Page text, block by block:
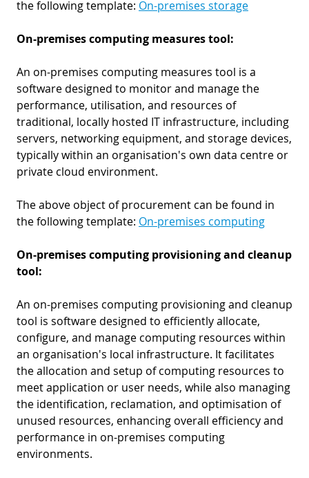
the following template: On-premises storage
On-premises computing measures tool:
An on-premises computing measures tool is a
software designed to monitor and manage the
performance, utilisation, and resources of
traditional, locally hosted IT infrastructure, including
servers, networking equipment, and storage devices,
typically within an organisation's own data centre or
private cloud environment.
The above object of procurement can be found in
the following template: On-premises computing
On-premises computing provisioning and cleanup
tool:
An on-premises computing provisioning and cleanup
tool is software designed to efficiently allocate,
configure, and manage computing resources within
an organisation's local infrastructure. It facilitates
the allocation and setup of computing resources to
meet application or user needs, while also managing
the identification, reclamation, and optimisation of
unused resources, enhancing overall efficiency and
performance in on-premises computing
environments.